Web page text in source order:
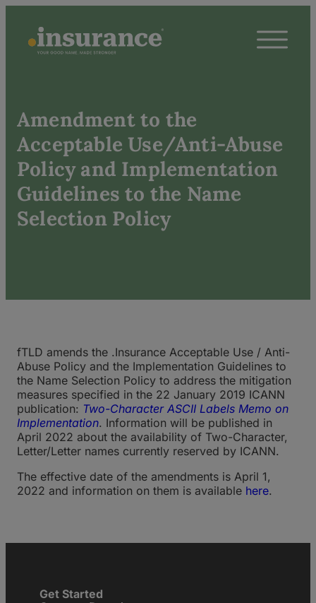
Amendment to the
Acceptable Use/Anti-Abuse
Policy and Implementation
Guidelines to the Name
Selection Policy
fTLD amends the .Insurance Acceptable Use / Anti-
Abuse Policy and the Implementation Guidelines to
the Name Selection Policy to address the mitigation
measures specified in the 22 January 2019 ICANN
publication: Two-Character ASCII Labels Memo on
Implementation. Information will be published in
April 2022 about the availability of Two-Character,
Letter/Letter names currently reserved by ICANN.
The effective date of the amendments is April 1,
2022 and information on them is available here.
Get Started